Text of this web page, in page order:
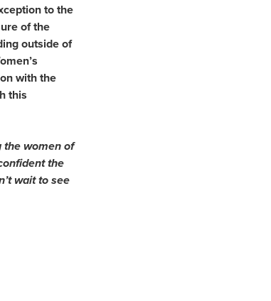
to the
of the
outside of
with the
this
women of
the
wait to see